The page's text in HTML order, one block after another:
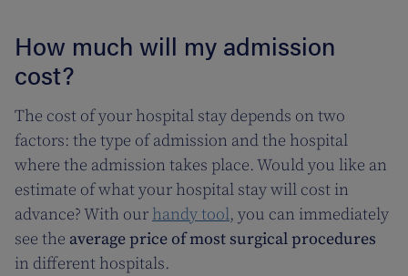
How much will my admission
cost?
The cost of your hospital stay depends on two
factors: the type of admission and the hospital
where the admission takes place. Would you like an
estimate of what your hospital stay will cost in
advance? With our handy tool, you can immediately
see the average price of most surgical procedures
in different hospitals.